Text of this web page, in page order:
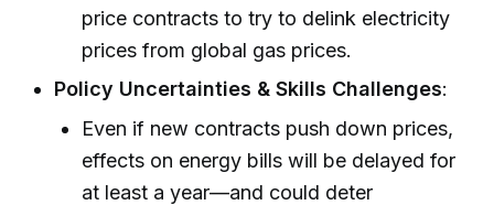
price contracts to try to delink electricity
prices from global gas prices.
Policy Uncertainties & Skills Challenges:
Even if new contracts push down prices,
effects on energy bills will be delayed for
at least a year—and could deter